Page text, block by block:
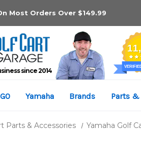
Most Orders Over $149.99
since 2014
Yamaha Brands Parts &
Parts & Accessories Yamaha Golf